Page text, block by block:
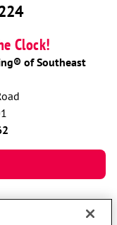
Clock!
of Southeast